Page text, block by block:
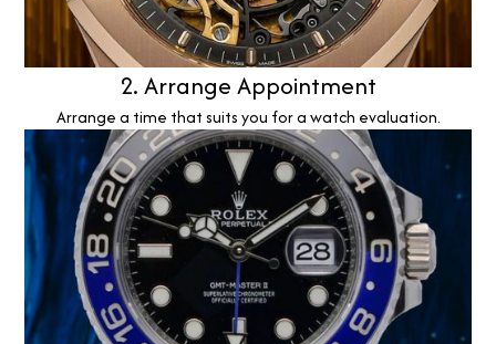
2. Arrange Appointment
Arrange a time that suits you for a watch evaluation.